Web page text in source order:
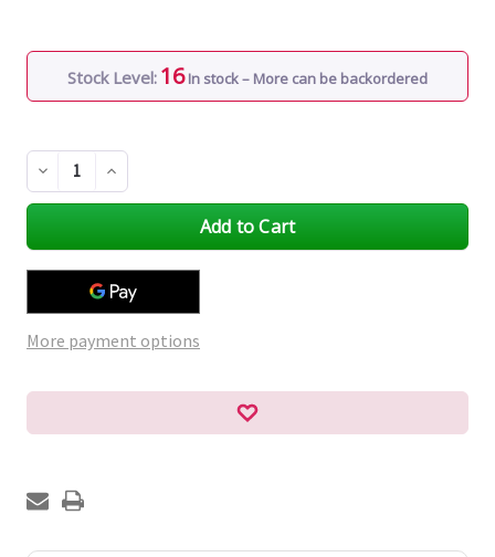
Stock Level: 16 In stock – More can be backordered
Decrease
Quantity
of
Increase
Quantity
of
More payment options